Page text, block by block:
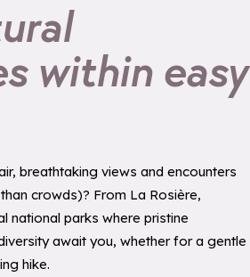
within easy
breathtaking views and encounters
crowds)? From La Rosière,
national parks where pristine
await you, whether for a gentle
hike.